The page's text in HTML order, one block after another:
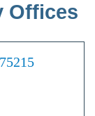
Offices